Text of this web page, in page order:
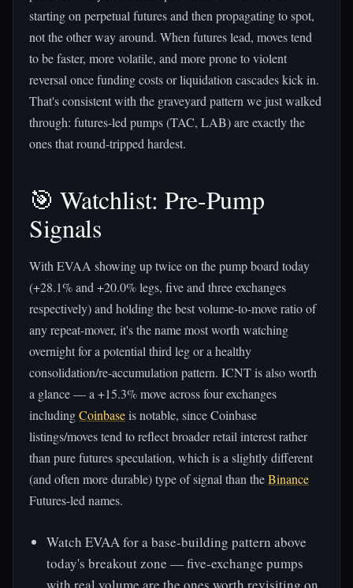
starting on perpetual futures and then propagating to spot,
not the other way around. When futures lead, moves tend
to be faster, more volatile, and more prone to violent
reversal once funding costs or liquidation cascades kick in.
That's consistent with the graveyard pattern we just walked
through: futures-led pumps (TAC, LAB) are exactly the
ones that round-tripped hardest.
🎯 Watchlist: Pre-Pump
Signals
With EVAA showing up twice on the pump board today
(+28.1% and +20.0% legs, five and three exchanges
respectively) and holding the best volume-to-move ratio of
any repeat-mover, it's the name most worth watching
overnight for a potential third leg or a healthy
consolidation/re-accumulation pattern. ICNT is also worth
a glance — a +15.3% move across four exchanges
includingCoinbaseis notable, since Coinbase
listings/moves tend to reflect broader retail interest rather
than pure futures speculation, which is a slightly different
(and often more durable) type of signal than theBinance
Futures-led names.
Watch EVAA for a base-building pattern above
today's breakout zone — five-exchange pumps